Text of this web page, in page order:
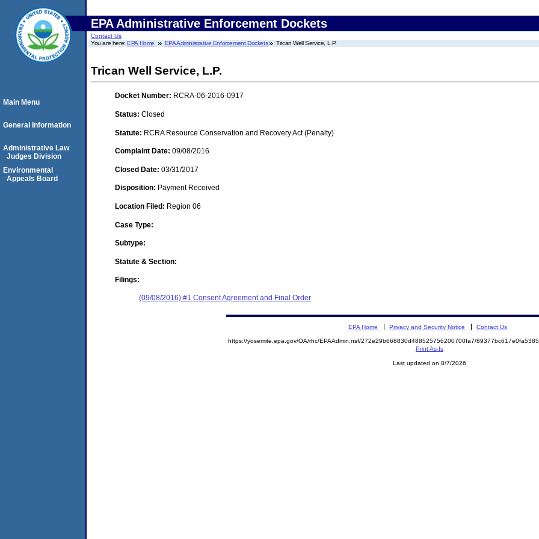
EPA Administrative Enforcement Dockets
Contact Us
You are here:EPA Home EPA Administrative Enforcement Dockets Trican Well Service, L.P.
Trican Well Service, L.P.
Docket Number: RCRA-06-2016-0917
Status: Closed
Statute: RCRA Resource Conservation and Recovery Act (Penalty)
Complaint Date: 09/08/2016
Closed Date: 03/31/2017
Disposition: Payment Received
Location Filed: Region 06
Case Type:
Subtype:
Statute & Section:
Filings:
(09/08/2016) #1 Consent Agreement and Final Order
Main Menu
General Information
Administrative Law
Judges Division
Environmental
Appeals Board
EPA Home Privacy and Security Notice Contact Us
https://yosemite.epa.gov/OA/rhc/EPAAdmin.nsf/272e29b668830d488525756200700fa7/
Print As-Is
Last updated on 8/7/2026